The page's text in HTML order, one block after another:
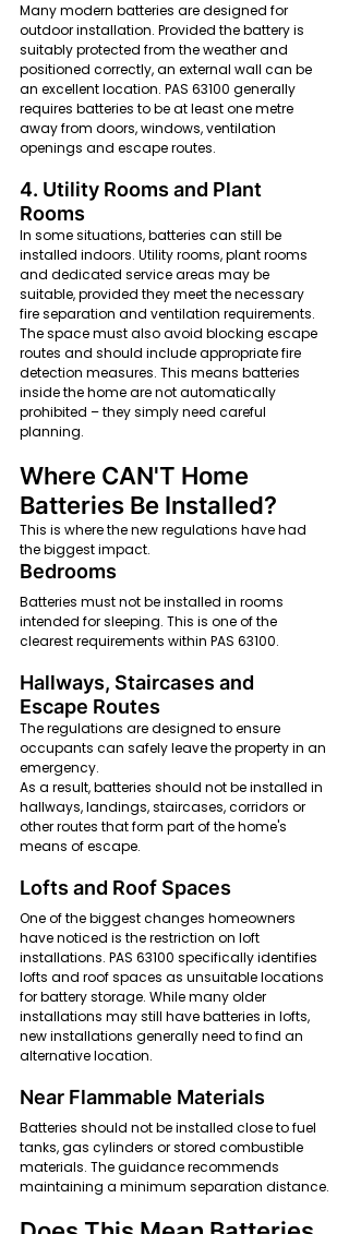
Many modern batteries are designed for
outdoor installation. Provided the battery is
suitably protected from the weather and
positioned correctly, an external wall can be
an excellent location. PAS 63100 generally
requires batteries to be at least one metre
away from doors, windows, ventilation
openings and escape routes.
4. Utility Rooms and Plant
Rooms
In some situations, batteries can still be
installed indoors. Utility rooms, plant rooms
and dedicated service areas may be
suitable, provided they meet the necessary
fire separation and ventilation requirements.
The space must also avoid blocking escape
routes and should include appropriate fire
detection measures. This means batteries
inside the home are not automatically
prohibited – they simply need careful
planning.
Where CAN'T Home
Batteries Be Installed?
This is where the new regulations have had
the biggest impact.
Bedrooms
Batteries must not be installed in rooms
intended for sleeping. This is one of the
clearest requirements within PAS 63100.
Hallways, Staircases and
Escape Routes
The regulations are designed to ensure
occupants can safely leave the property in an
emergency.
As a result, batteries should not be installed in
hallways, landings, staircases, corridors or
other routes that form part of the home's
means of escape.
Lofts and Roof Spaces
One of the biggest changes homeowners
have noticed is the restriction on loft
installations. PAS 63100 specifically identifies
lofts and roof spaces as unsuitable locations
for battery storage. While many older
installations may still have batteries in lofts,
new installations generally need to find an
alternative location.
Near Flammable Materials
Batteries should not be installed close to fuel
tanks, gas cylinders or stored combustible
materials. The guidance recommends
maintaining a minimum separation distance.